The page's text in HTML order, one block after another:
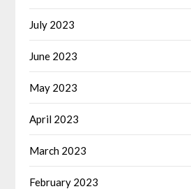
July 2023
June 2023
May 2023
April 2023
March 2023
February 2023